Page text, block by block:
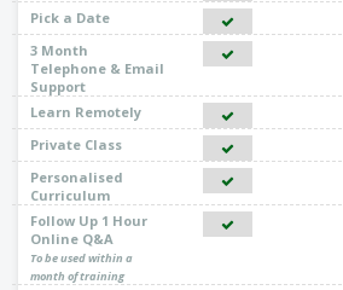
Pick a Date
3 Month
Telephone & Email
Support
Learn Remotely
Private Class
Personalised
Curriculum
Follow Up 1 Hour
Online Q&A
To be used within a
month of training